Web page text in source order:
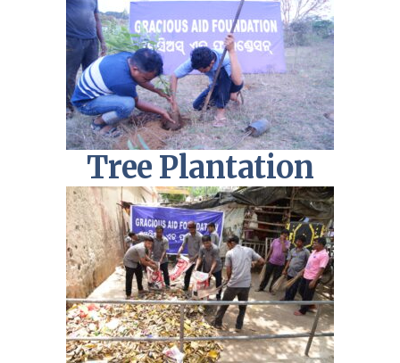
Tree Plantation